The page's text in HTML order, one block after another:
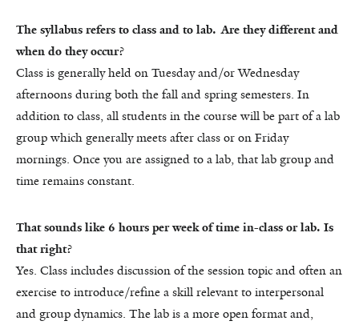
The syllabus refers to class and to lab. Are they different and
when do they occur?
Class is generally held on Tuesday and/or Wednesday
afternoons during both the fall and spring semesters. In
addition to class, all students in the course will be part of a lab
group which generally meets after class or on Friday
mornings. Once you are assigned to a lab, that lab group and
time remains constant.
That sounds like 6 hours per week of time in-class or lab. Is
that right?
Yes. Class includes discussion of the session topic and often an
exercise to introduce/refine a skill relevant to interpersonal
and group dynamics. The lab is a more open format and,